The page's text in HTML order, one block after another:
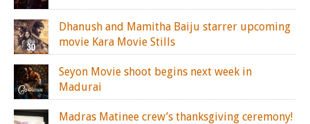
Dhanush and Mamitha Baiju starrer upcoming
movie Kara Movie Stills
Seyon Movie shoot begins next week in
Madurai
Madras Matinee crew’s thanksgiving ceremony!